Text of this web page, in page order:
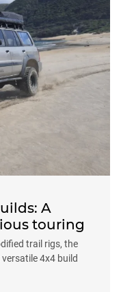
A
touring
trail rigs, the
4x4 build